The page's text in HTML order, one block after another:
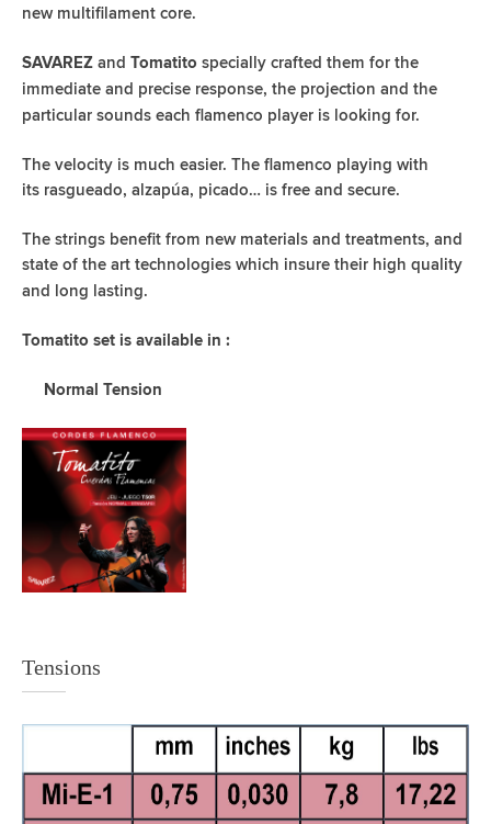
new multifilament core.
SAVAREZ and Tomatito specially crafted them for the
immediate and precise response, the projection and the
particular sounds each flamenco player is looking for.
The velocity is much easier. The flamenco playing with
its rasgueado, alzapúa, picado… is free and secure.
The strings benefit from new materials and treatments, and
state of the art technologies which insure their high quality
and long lasting.
Tomatito set is available in :
Normal Tension
Tensions